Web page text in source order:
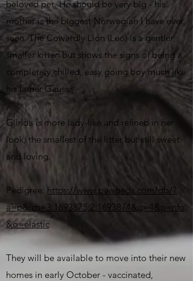
beloved pet.He should be very big - his
mother is the biggest Norwegian I have ever
seen. The Cowardly Lion (Leo) is a gentler,
smaller kitten but shows the signs of being a
completely chilled, easy going boy much like
his father Gauss.
Glinda is more lady-like and refined in her
look, the smallest of the litter but still sweet
and loving.
Pedigree: https://www.pawpeds.com/db/?
a=p&ids=3:1693875;2:1693874&g=4&p=nfo
&o=elastic
They will be available to move into their new
homes in early October - vaccinated,